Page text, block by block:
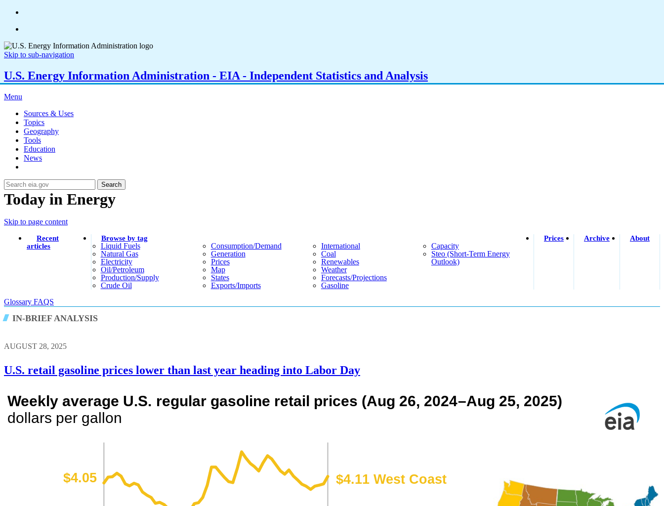
Skip to sub-navigation
U.S. Energy Information Administration - EIA - Independent Statistics and Analysis
Menu
Sources & Uses
Topics
Geography
Tools
Education
News
Search
Today in Energy
Skip to page content
Recent
articles
Browse by tag
Liquid Fuels
Natural Gas
Electricity
Oil/petroleum
Production/supply
Crude Oil
Consumption/demand
Generation
Prices
Map
States
Exports/imports
International
Coal
Renewables
Weather
Forecasts/projections
Gasoline
Capacity
Steo (short-Term Energy
Outlook)
Prices Archive About
Glossary FAQS
IN-BRIEF ANALYSIS
AUGUST 28, 2025
U.S. retail gasoline prices lower than last year heading into Labor Day